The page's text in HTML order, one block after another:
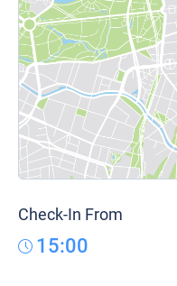
Check-In From
15:00